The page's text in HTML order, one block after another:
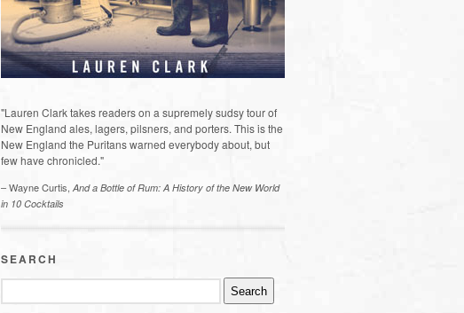
"Lauren Clark takes readers on a supremely sudsy tour of
New England ales, lagers, pilsners, and porters. This is the
New England the Puritans warned everybody about, but
few have chronicled."
– Wayne Curtis, And a Bottle of Rum: A History of the New World
in 10 Cocktails
SEARCH